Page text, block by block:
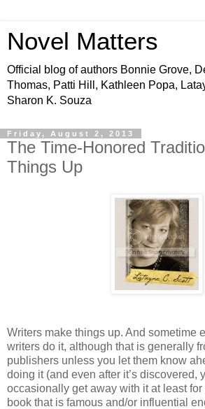
Novel Matters
Official blog of authors Bonnie Grove,
Thomas, Patti Hill, Kathleen Popa,
Sharon K. Souza
Friday, August 2, 2013
The Time-Honored
Things Up
Writers make things up. And sometime
writers do it, although that is generally
publishers unless you let them know
doing it (and even after it’s discovered,
occasionally get away with it at least
book that is famous and/or influential